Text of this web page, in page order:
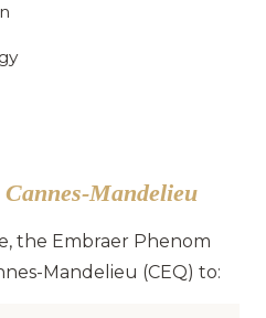
Mandelieu
the Embraer Phenom
Mandelieu (CEQ) to: